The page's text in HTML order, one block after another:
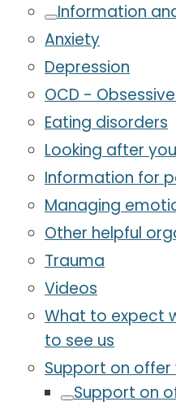
Information
Anxiety
Depression
OCD -
Eating disorders
Looking after
Information for
Managing
Other helpful
Trauma
Videos
What to expect
to see us
Support on offer
Support on